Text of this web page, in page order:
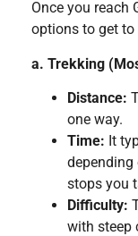
Once you reach
options to get to
a. Trekking
Distance:
one way.
Time: It
depending
stops you
Difficulty:
with steep